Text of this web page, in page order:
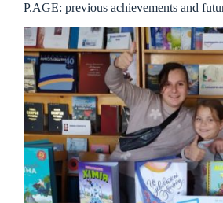
P.AGE: previous achievements and